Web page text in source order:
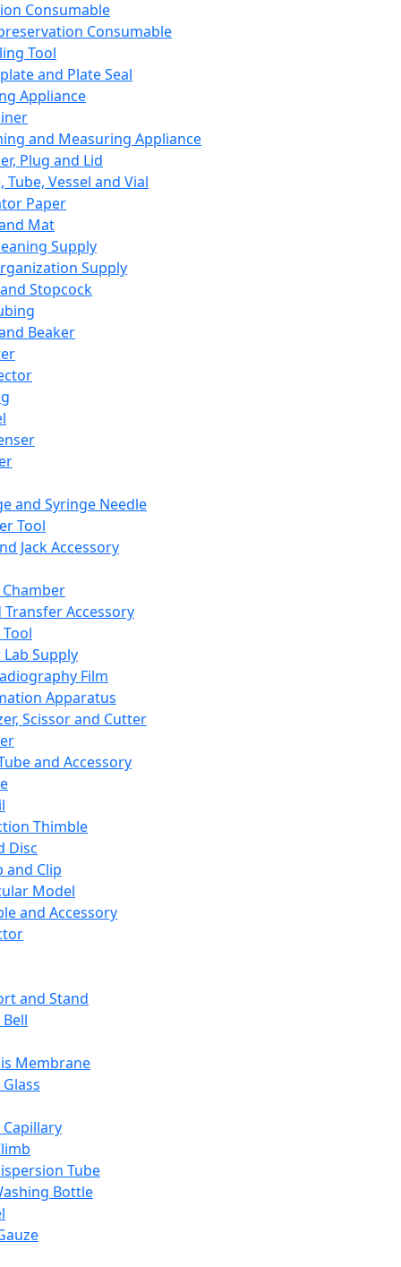
Consumable
Consumable
Tool
and Plate Seal
Appliance
and Measuring Appliance
Plug and Lid
Tube, Vessel and Vial
Paper
Mat
Supply
Supply
Stopcock
Beaker
and Syringe Needle
Tool
Jack Accessory
Transfer Accessory
Supply
Film
Apparatus
Scissor and Cutter
and Accessory
Thimble
Disc
and Clip
Model
and Accessory
and Stand
Membrane
Tube
Bottle